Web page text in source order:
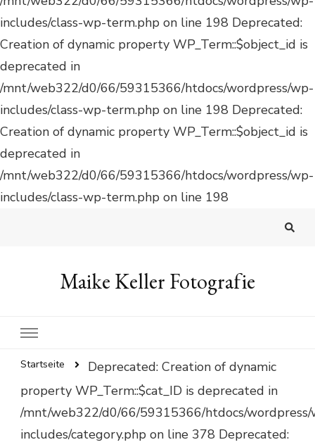
Deprecated:
Creation of dynamic property WP_Term::$object_id is
deprecated in
/mnt/web322/d0/66/59315366/htdocs/wordpress/wp-
includes/class-wp-term.php on line 198
Maike Keller Fotografie
Startseite
Deprecated: Creation of dynamic
property WP_Term::$cat_ID is deprecated in
/mnt/web322/d0/66/59315366/htdocs/
includes/category.php on line 378 Deprecated: